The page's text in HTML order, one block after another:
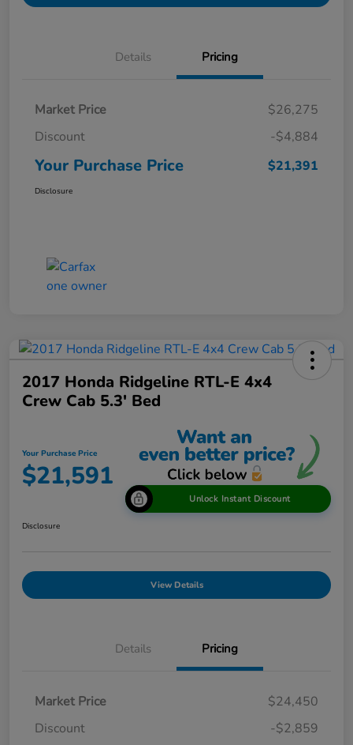
Details Pricing
Market Price
$26,275
Discount
-$4,884
Your Purchase Price $21,391
Disclosure
2017 Honda Ridgeline RTL-E 4x4
Crew Cab 5.3' Bed
Your Purchase Price
$21,591
Unlock Instant Discount
Disclosure
View Details
Details Pricing
Market Price
$24,450
Discount
-$2,859